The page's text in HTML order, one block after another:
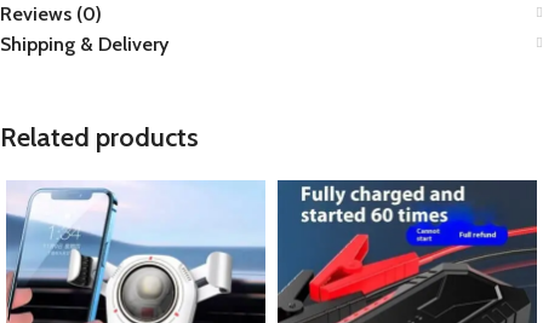
Reviews (0)
Shipping & Delivery
Related products